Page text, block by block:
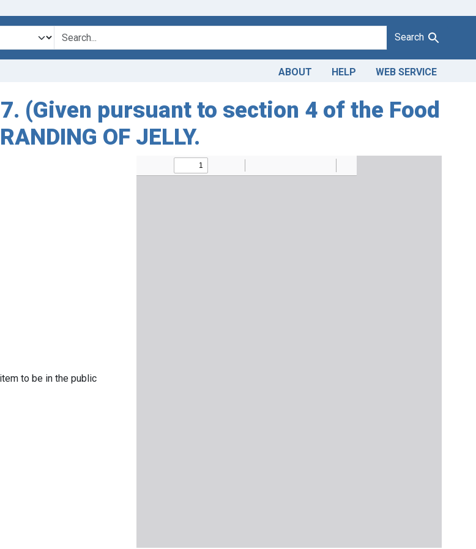
Search
ABOUT HELP WEB SERVICE
(Given pursuant to section 4 of the Food
OF JELLY.
to be in the public